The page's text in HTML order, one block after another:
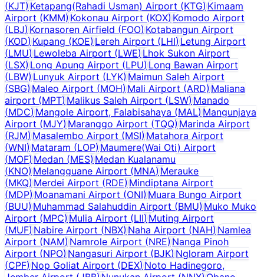
(KJT)Ketapang(Rahadi Usman) Airport (KTG)Kimaam
Airport (KMM)Kokonau Airport (KOX) Komodo Airport
(LBJ)Kornasoren Airfield (FOO) Kotabangun Airport
(KOD)Kupang (KOE) Lereh Airport (LHI) Letung Airport
(LMU)Lewoleba Airport (LWE) Lhok Sukon Airport
(LSX)Long Apung Airport (LPU) Long Bawan Airport
(LBW)Lunyuk Airport (LYK) Maimun Saleh Airport
(SBG)Maleo Airport (MOH)Mali Airport (ARD) Maliana
airport (MPT)Malikus Saleh Airport (LSW) Manado
(MDC)Mangole Airport, Falabisahaya (MAL) Mangunjaya
Airport (MJY)Maranggo Airport (TQQ) Marinda Airport
(RJM)Masalembo Airport (MSI) Matahora Airport
(WNI)Mataram (LOP) Maumere(Wai Oti) Airport
(MOF)Medan (MES) Medan Kualanamu
(KNO)Melangguane Airport (MNA) Merauke
(MKQ)Merdei Airport (RDE) Mindiptana Airport
(MDP)Moanamani Airport (ONI) Muara Bungo Airport
(BUU)Muhammad Salahuddin Airport (BMU) Muko Muko
Airport (MPC)Mulia Airport (LII) Muting Airport
(MUF)Nabire Airport (NBX) Naha Airport (NAH)Namlea
Airport (NAM)Namrole Airport (NRE) Nanga Pinoh
Airport (NPO)Nangasuri Airport (BJK)Ngloram Airport
(CPF)Nop Goliat Airport (DEX) Noto Hadinegoro,